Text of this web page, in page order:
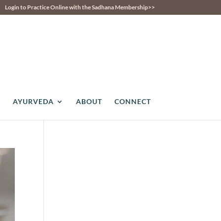
Login to Practice Online with the Sadhana Membership>>
AYURVEDA ABOUT CONNECT